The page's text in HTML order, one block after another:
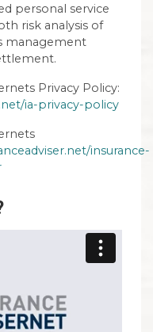
personal service
risk analysis of
management
Privacy Policy:
ia-privacy-policy
insurance-